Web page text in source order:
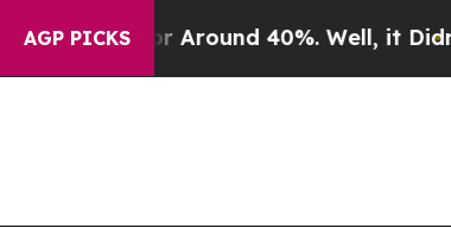
AGP PICKS
a Floor Around 40%. Well, it Didn’tAs